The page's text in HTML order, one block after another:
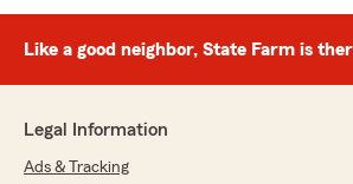
Like a good neighbor, State Farm is
Legal Information
Ads & Tracking